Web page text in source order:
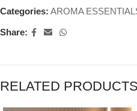
Categories: AROMA
Share:
RELATED PRODUCTS